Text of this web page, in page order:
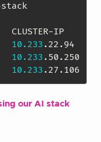
IP
10.233 .22.94
10.233 .50.250
10.233 .27.106
our AI stack